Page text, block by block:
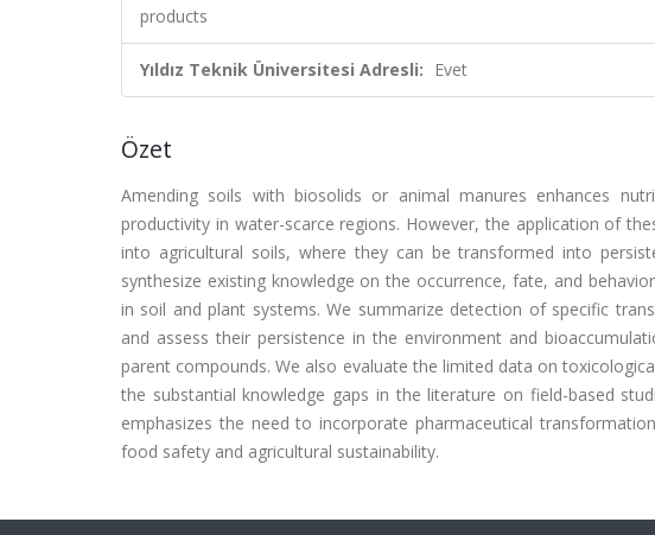
products
Yıldız Teknik Üniversitesi Adresli: Evet
Özet
Amending soils with biosolids or animal manures enhances
productivity in water-scarce regions. However, the application of
into agricultural soils, where they can be transformed into
synthesize existing knowledge on the occurrence, fate, and
in soil and plant systems. We summarize detection of specific
and assess their persistence in the environment and
parent compounds. We also evaluate the limited data on
the substantial knowledge gaps in the literature on field-based
emphasizes the need to incorporate pharmaceutical
food safety and agricultural sustainability.